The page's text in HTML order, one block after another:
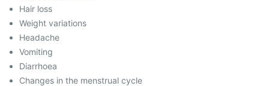
Hair loss
Weight variations
Headache
Vomiting
Diarrhoea
Changes in the menstrual cycle